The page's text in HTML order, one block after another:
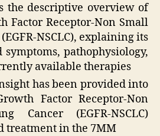
the descriptive overview of
Factor Receptor-Non Small
NSCLC), explaining its
symptoms, pathophysiology,
available therapies
has been provided into
Factor Receptor-Non
Cancer (EGFR-NSCLC)
treatment in the 7MM